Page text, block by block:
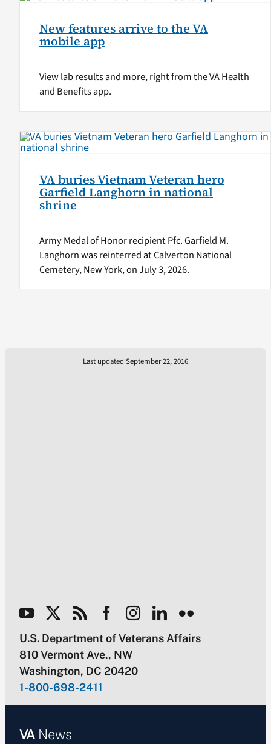
New features arrive to the VA
mobile app
View lab results and more, right from the VA Health
and Benefits app.
VA buries Vietnam Veteran hero
Garfield Langhorn in national
shrine
Army Medal of Honor recipient Pfc. Garfield M.
Langhorn was reinterred at Calverton National
Cemetery, New York, on July 3, 2026.
Last updated September 22, 2016
U.S. Department of Veterans Affairs
810 Vermont Ave., NW
Washington, DC 20420
1-800-698-2411
VANews